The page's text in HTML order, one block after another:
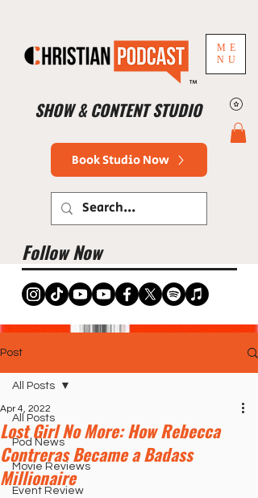
ME
NU
SHOW & CONTENT STUDIO
™
Book Studio Now
Follow Now
Post
All Posts
Pod News
Movie Reviews
Event Review
All Posts
Lost Girl No More: How Rebecca
Contreras Became a Badass
Millionaire
Apr 4, 2022